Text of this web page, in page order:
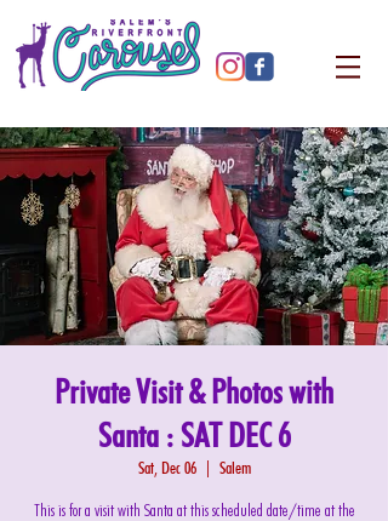
Private Visit & Photos with
Santa : SAT DEC 6
Sat, Dec 06
  |
Salem
This is for a visit with Santa at this scheduled date/time at the